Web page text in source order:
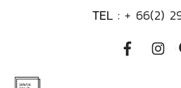
TEL : + 66(2)